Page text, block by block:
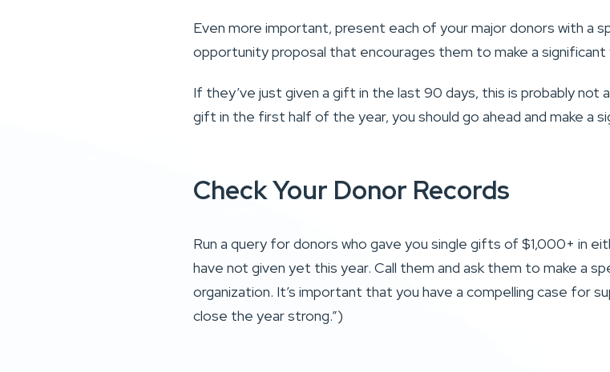
Even more important, present each of your major donors with a
opportunity proposal that encourages them to make a
If they’ve just given a gift in the last 90 days, this is probably not
gift in the first half of the year, you should go ahead and make a
Check Your Donor Records
Run a query for donors who gave you single gifts of $1,000+ in
have not given yet this year. Call them and ask them to make a
organization. It’s important that you have a compelling case for
close the year strong.”)